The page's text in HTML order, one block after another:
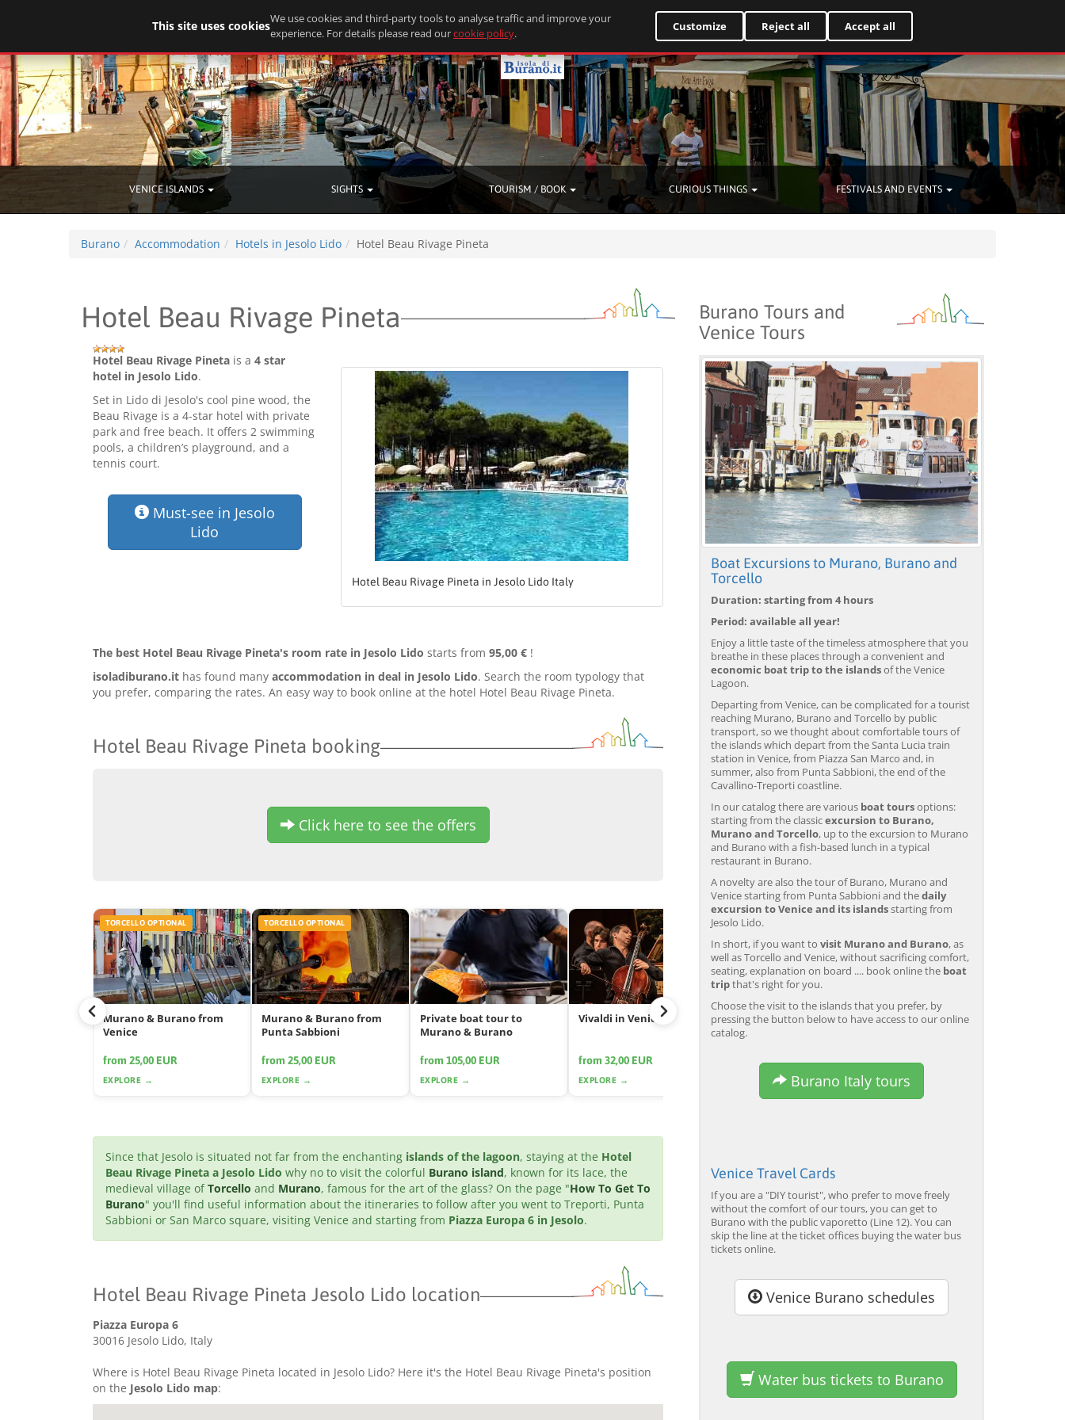
VENICE ISLANDS SIGHTS TOURISM / BOOK CURIOUS THINGS FESTIVALS AND EVENTS
Burano Accommodation Hotels in Jesolo Lido Hotel Beau Rivage Pineta
Hotel Beau Rivage Pineta
Hotel Beau Rivage Pineta is a 4 star
hotel in Jesolo Lido.
Set in Lido di Jesolo's cool pine wood, the
Beau Rivage is a 4-star hotel with private
park and free beach. It offers 2 swimming
pools, a children’s playground, and a
tennis court.
Must-see in Jesolo
Lido
Hotel Beau Rivage Pineta in Jesolo Lido Italy
The best Hotel Beau Rivage Pineta's room rate in Jesolo Lido starts from 95,00 € !
isoladiburano.it has found many accommodation in deal in Jesolo Lido. Search the room typology that
you prefer, comparing the rates. An easy way to book online at the hotel Hotel Beau Rivage Pineta.
Hotel Beau Rivage Pineta booking
Click here to see the offers
TORCELLO OPTIONAL
Murano & Burano from
Venice
from 25,00 EUR
EXPLORE →
TORCELLO OPTIONAL
Murano & Burano from
Punta Sabbioni
from 25,00 EUR
EXPLORE →
Private boat tour to
Murano & Burano
from 105,00 EUR
EXPLORE →
Vivaldi in Venice
from 32,00 EUR
EXPLORE →
Murano & Burano Guided
Tour by Private Boat with
from 34,00 EUR 4.7(6290)
EXPLORE →
Venice: Venetian Lagoon
from 120,00 EUR
EXPLORE →
Since that Jesolo is situated not far from the enchanting islands of the lagoon, staying at the Hotel
Beau Rivage Pineta a Jesolo Lido why no to visit the colorful Burano island, known for its lace, the
medieval village ofTorcello and Murano, famous for the art of the glass? On the page "How To Get To
Burano" you'll find useful information about the itineraries to follow after you went to Treporti, Punta
Sabbioni or San Marco square, visiting Venice and starting from Piazza Europa 6 in Jesolo.
Hotel Beau Rivage Pineta Jesolo Lido location
Piazza Europa 6
30016 Jesolo Lido, Italy
Where is Hotel Beau Rivage Pineta located in Jesolo Lido? Here it's the Hotel Beau Rivage Pineta's position
on the Jesolo Lido map:
Burano Tours and
Venice Tours
Boat Excursions to Murano, Burano and
Torcello
Duration: starting from 4 hours
Period: available all year!
Enjoy a little taste of the timeless atmosphere that you
breathe in these places through a convenient and
economic boat trip to the islandsof the Venice
Lagoon.
Departing from Venice, can be complicated for a tourist
reaching Murano, Burano and Torcello by public
transport, so we thought about comfortable tours of
the islands which depart from the Santa Lucia train
station in Venice, from Piazza San Marco and, in
summer, also from Punta Sabbioni, the end of the
Cavallino-Treporti coastline.
In our catalog there are various boat toursoptions:
starting from the classicexcursion to Burano,
Murano and Torcello, up to the excursion to Murano
and Burano with a fish-based lunch in a typical
restaurant in Burano.
A novelty are also the tour of Burano, Murano and
Venice starting from Punta Sabbioni and thedaily
excursion to Venice and its islandsstarting from
Jesolo Lido.
In short, if you want to visit Murano and Burano, as
well as Torcello and Venice, without sacrificing comfort,
seating, explanation on board .... book online the boat
tripthat's right for you.
Choose the visit to the islands that you prefer, by
pressing the button below to have access to our online
catalog.
Burano Italy tours
Venice Travel Cards
If you are a "DIY tourist", who prefer to move freely
without the comfort of our tours, you can get to
Burano with the public vaporetto (Line 12). You can
skip the line at the ticket offices buying the water bus
tickets online.
Venice Burano schedules
Water bus tickets to Burano
This site uses cookiesWe use cookies and third-party tools to analyse traffic and improve your
experience. For details please read ourcookie policy. Customize Reject all Accept all